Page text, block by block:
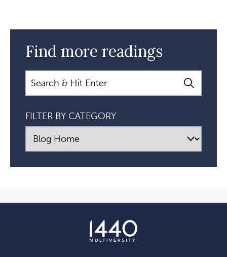
Find more readings
Search
FILTER BY CATEGORY